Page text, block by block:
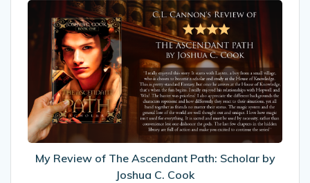
My
Review
of
The
Ascendant
Path:
Scholar
by
Joshua
C.
Cook
My Review of The Ascendant Path: Scholar by
Joshua C. Cook